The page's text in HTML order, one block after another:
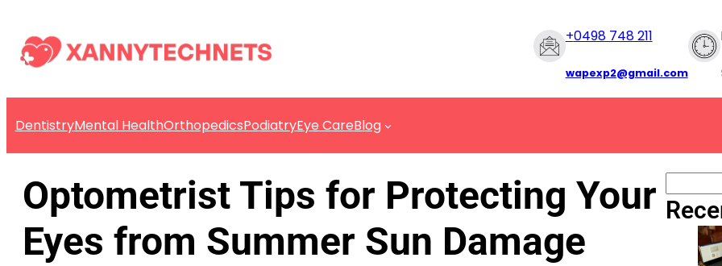
+0498 748 211
wapexp2@gmail.com
DentistryMental HealthOrthopedicsPodiatryEye CareBlog
Optometrist Tips for Protecting Your
Eyes from Summer Sun Damage